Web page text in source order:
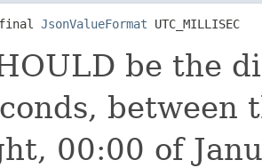
JsonValueFormat UTC_MILLISEC
be the
between
00:00 of